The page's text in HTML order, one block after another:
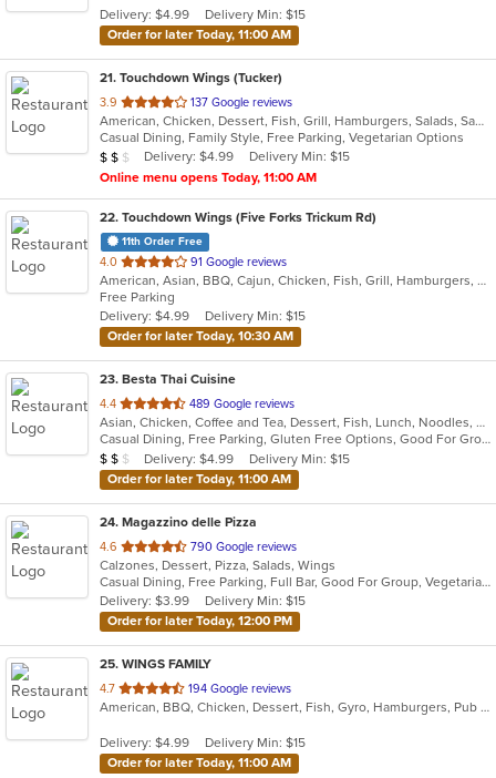
stars.
Delivery: $4.99
Delivery Min: $15
Order for later Today, 11:00 AM
21. Touchdown Wings (Tucker)
3.9 out
of
5
stars.
137 Google reviews
American, Chicken, Dessert, Fish, Grill, Hamburgers, Salads, Sandwiches, Seafood, Wings
Casual Dining, Family Style, Free Parking, Vegetarian Options
Average Item Cost: $15
$ $ $ Delivery: $4.99
Delivery Min: $15
Online menu opens Today, 11:00 AM
22. Touchdown Wings (Five Forks Trickum Rd)
11th Order Free
4.0 out
of
5
stars.
91 Google reviews
American, Asian, BBQ, Cajun, Chicken, Fish, Grill, Hamburgers, Sandwiches, Seafood, Wings
Free Parking
Delivery: $4.99
Delivery Min: $15
Order for later Today, 10:30 AM
23. Besta Thai Cuisine
4.4 out
of
5
stars.
489 Google reviews
Asian, Chicken, Coffee and Tea, Dessert, Fish, Lunch, Noodles, Salads, Seafood, Soup, Thai, Vegetarian, Wings
Casual Dining, Free Parking, Gluten Free Options, Good For Group, Good For Kids, Has TV, Kids Menu, Vegan Options, Vegetarian Options
Average Item Cost: $17
$ $ $ Delivery: $4.99
Delivery Min: $15
Order for later Today, 11:00 AM
24. Magazzino delle Pizza
4.6 out
of
5
stars.
790 Google reviews
Calzones, Dessert, Pizza, Salads, Wings
Casual Dining, Free Parking, Full Bar, Good For Group, Vegetarian Options
Delivery: $3.99
Delivery Min: $15
Order for later Today, 12:00 PM
25. WINGS FAMILY
4.7 out
of
stars.
194 Google reviews
American, BBQ, Chicken, Dessert, Fish, Gyro, Hamburgers, Pub Food, Salads, Seafood, Subs, Wings, Wraps
Delivery: $4.99
Delivery Min: $15
Order for later Today, 11:00 AM